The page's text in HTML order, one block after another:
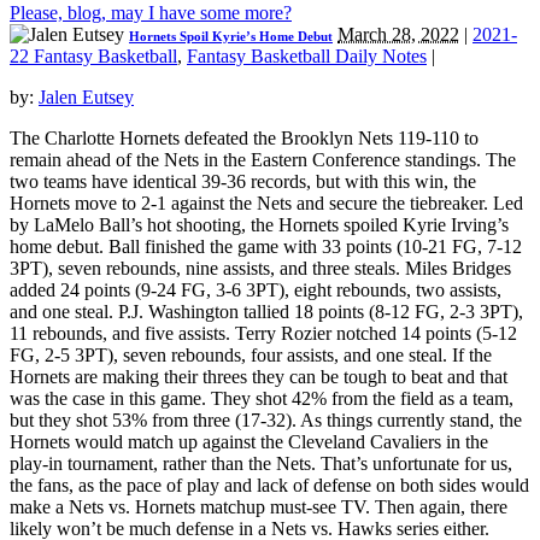
Please, blog, may I have some more?
Hornets Spoil Kyrie’s Home Debut March 28, 2022 | 2021-
22 Fantasy Basketball, Fantasy Basketball Daily Notes |
by: Jalen Eutsey
The Charlotte Hornets defeated the Brooklyn Nets 119-110 to
remain ahead of the Nets in the Eastern Conference standings. The
two teams have identical 39-36 records, but with this win, the
Hornets move to 2-1 against the Nets and secure the tiebreaker. Led
by LaMelo Ball’s hot shooting, the Hornets spoiled Kyrie Irving’s
home debut. Ball finished the game with 33 points (10-21 FG, 7-12
3PT), seven rebounds, nine assists, and three steals. Miles Bridges
added 24 points (9-24 FG, 3-6 3PT), eight rebounds, two assists,
and one steal. P.J. Washington tallied 18 points (8-12 FG, 2-3 3PT),
11 rebounds, and five assists. Terry Rozier notched 14 points (5-12
FG, 2-5 3PT), seven rebounds, four assists, and one steal. If the
Hornets are making their threes they can be tough to beat and that
was the case in this game. They shot 42% from the field as a team,
but they shot 53% from three (17-32). As things currently stand, the
Hornets would match up against the Cleveland Cavaliers in the
play-in tournament, rather than the Nets. That’s unfortunate for us,
the fans, as the pace of play and lack of defense on both sides would
make a Nets vs. Hornets matchup must-see TV. Then again, there
likely won’t be much defense in a Nets vs. Hawks series either.